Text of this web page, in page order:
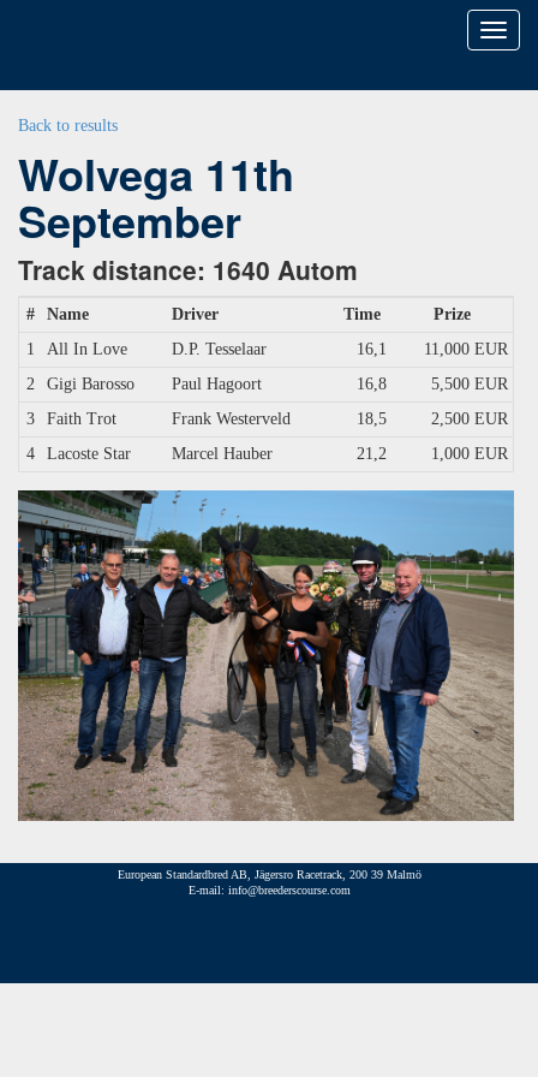
Toggle
Back to results
Wolvega 11th
September
Track distance: 1640 Autom
# Name Driver Time
Prize
1
All In Love D.P. Tesselaar 16,1
11,000 EUR
2
Gigi Barosso Paul Hagoort 16,8
5,500 EUR
3
Faith Trot Frank Westerveld 18,5
2,500 EUR
4
Lacoste Star Marcel Hauber 21,2 1,000 EUR
European Standardbred AB, Jägersro Racetrack, 200 39 Malmö
E-mail: info@breederscourse.com